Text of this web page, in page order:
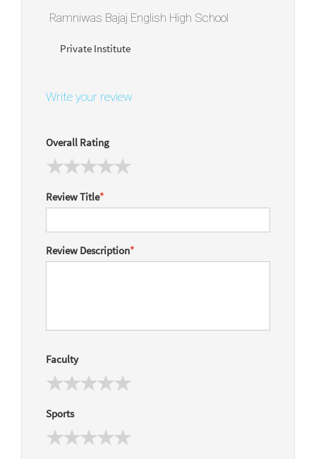
Ramniwas Bajaj English High School
Private Institute
Write your review
Overall Rating
Review Title*
Review Description*
Faculty
Sports